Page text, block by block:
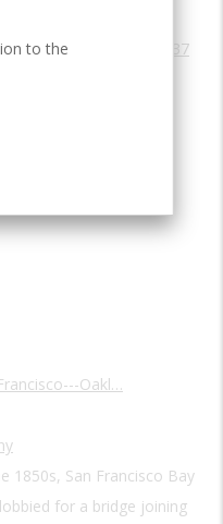
Date Created
1937
Bridge
Oakl…
1850s, San Francisco Bay
for a bridge joining
to the